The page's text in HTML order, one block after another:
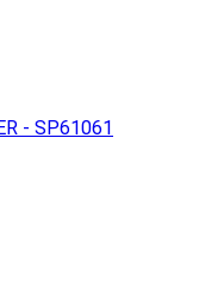
- SP61061